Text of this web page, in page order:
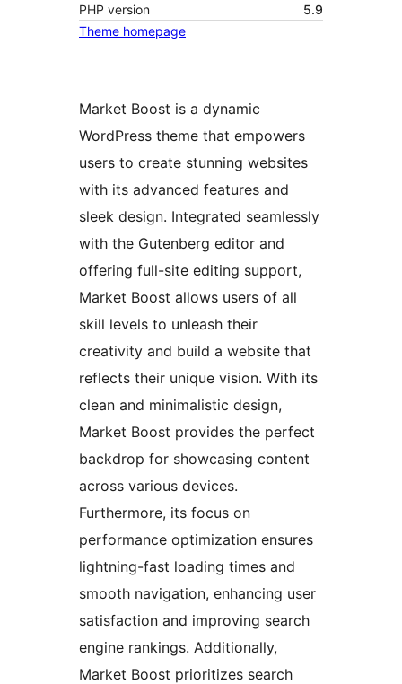
PHP version
5.9
Theme homepage
Market Boost is a dynamic
WordPress theme that empowers
users to create stunning websites
with its advanced features and
sleek design. Integrated seamlessly
with the Gutenberg editor and
offering full-site editing support,
Market Boost allows users of all
skill levels to unleash their
creativity and build a website that
reflects their unique vision. With its
clean and minimalistic design,
Market Boost provides the perfect
backdrop for showcasing content
across various devices.
Furthermore, its focus on
performance optimization ensures
lightning-fast loading times and
smooth navigation, enhancing user
satisfaction and improving search
engine rankings. Additionally,
Market Boost prioritizes search